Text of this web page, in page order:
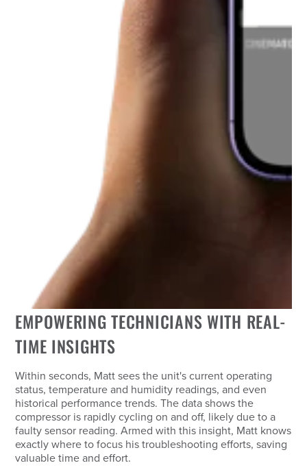
EMPOWERING TECHNICIANS WITH REAL-
TIME INSIGHTS
Within seconds, Matt sees the unit's current operating
status, temperature and humidity readings, and even
historical performance trends. The data shows the
compressor is rapidly cycling on and off, likely due to a
faulty sensor reading. Armed with this insight, Matt knows
exactly where to focus his troubleshooting efforts, saving
valuable time and effort.